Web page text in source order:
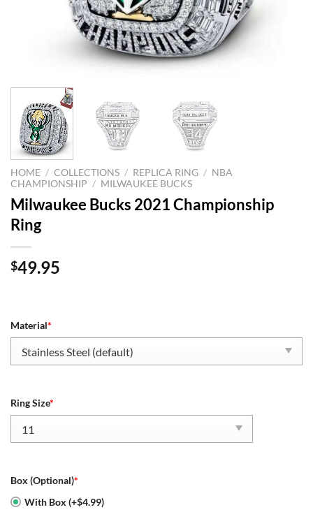
HOME / COLLECTIONS / REPLICA RING / NBA
CHAMPIONSHIP / MILWAUKEE BUCKS
Milwaukee Bucks 2021 Championship
Ring
$49.95
Material*
Ring Size*
Box (Optional)*
With Box (+$4.99)